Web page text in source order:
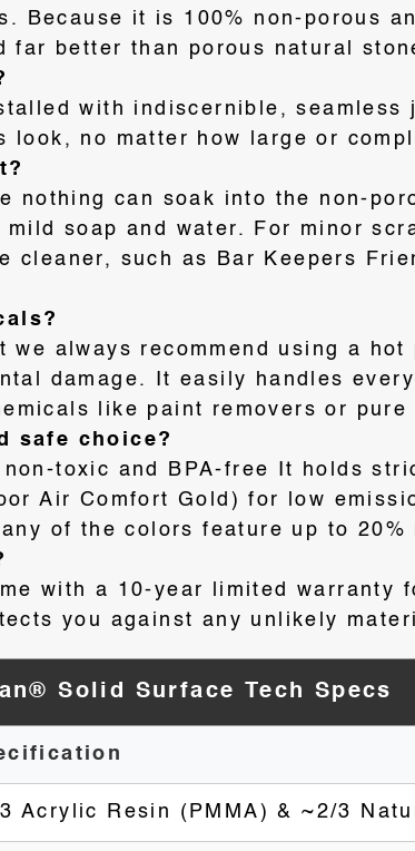
. Because it is 100% non-porous
far better than porous natural
with indiscernible, seamless
look, no matter how large or
nothing can soak into the non-
soap and water. For minor
cleaner, such as Bar Keepers
always recommend using a hot
damage. It easily handles
like paint removers or pure
safe choice?
toxic and BPA-free
It holds
Air Comfort Gold) for low
of the colors feature up to 20%
with a 10-year limited warranty
you against any unlikely
Solid Surface Tech Specs
Acrylic Resin (PMMA) & ~2/3